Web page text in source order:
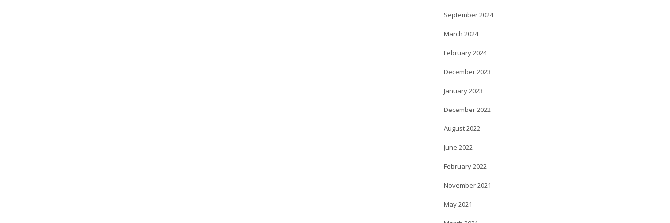
September 2024
March 2024
February 2024
December 2023
January 2023
December 2022
August 2022
June 2022
February 2022
November 2021
May 2021